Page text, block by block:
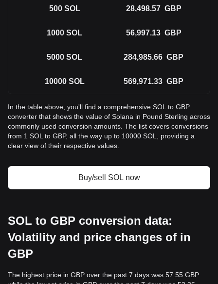
500 SOL 28,498.57 GBP
1000 SOL 56,997.13 GBP
5000 SOL 284,985.66 GBP
10000 SOL 569,971.33 GBP
In the table above, you'll find a comprehensive SOL to GBP
converter that shows the value of Solana in Pound Sterling across
commonly used conversion amounts. The list covers conversions
from 1 SOL to GBP, all the way up to 10000 SOL, providing a
clear view of their respective values.
Buy/sell SOL now
SOL to GBP conversion data:
Volatility and price changes of in
GBP
The highest price in GBP over the past 7 days was 57.55 GBP